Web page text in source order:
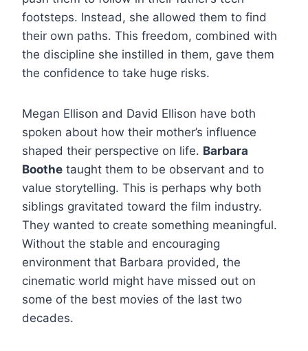
footsteps. Instead, she allowed them to find
their own paths. This freedom, combined with
the discipline she instilled in them, gave them
the confidence to take huge risks.
Megan Ellison and David Ellison have both
spoken about how their mother’s influence
shaped their perspective on life. Barbara
Boothe taught them to be observant and to
value storytelling. This is perhaps why both
siblings gravitated toward the film industry.
They wanted to create something meaningful.
Without the stable and encouraging
environment that Barbara provided, the
cinematic world might have missed out on
some of the best movies of the last two
decades.